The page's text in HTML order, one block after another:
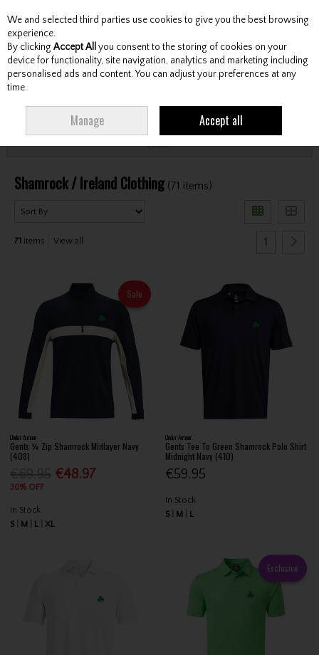
Skip to content
Menu Account Search Cart
Filter
Shamrock / Ireland Clothing (71 items)
71 items View all 1
Sale
Under Armour
Gents ¼ Zip Shamrock Midlayer Navy
(408)
€48.97
30% OFF
In Stock
S
M L XL
Under Armour
Gents Tee To Green Shamrock Polo Shirt
Midnight Navy (410)
€59.95
In Stock
S
M L
Exclusive
We and selected third parties use cookies to give you the best browsing
experience.
By clicking Accept All you consent to the storing of cookies on your
device for functionality, site navigation, analytics and marketing including
personalised ads and content. You can adjust your preferences at any
time.
Manage Accept all